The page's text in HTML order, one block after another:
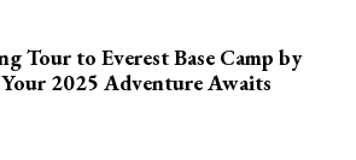
Tour to Everest Base Camp by
2025 Adventure Awaits